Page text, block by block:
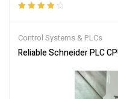
Control Systems & PLCs
Reliable Schneider PLC